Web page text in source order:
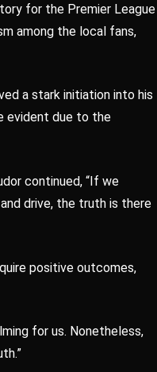
for the Premier League
among the local fans,
a stark initiation into his
evident due to the
continued, “If we
drive, the truth is there
positive outcomes,
for us. Nonetheless,